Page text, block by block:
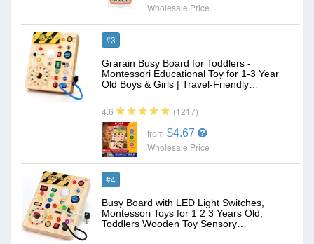
Wholesale Price
#3
Grarain Busy Board for Toddlers -
Montessori Educational Toy for 1-3 Year
Old Boys & Girls | Travel-Friendly…
4.6 (1217)
from $4.67
Wholesale Price
#4
Busy Board with LED Light Switches,
Montessori Toys for 1 2 3 Years Old,
Toddlers Wooden Toy Sensory…